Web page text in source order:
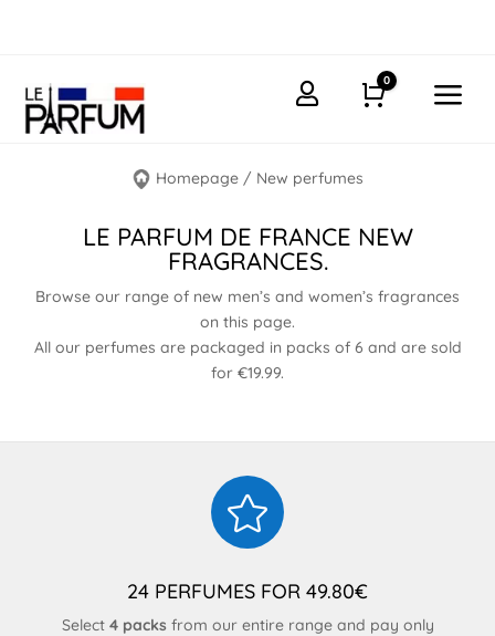
a
Cart
0

Homepage / New perfumes
LE PARFUM DE FRANCE NEW
FRAGRANCES.
Browse our range of new men’s and women’s fragrances
on this page.
All our perfumes are packaged in packs of 6 and are sold
for €19.99.

24 PERFUMES FOR 49.80€
Select 4 packsfrom our entire range and pay only